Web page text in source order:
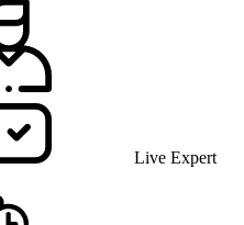
Live Expert